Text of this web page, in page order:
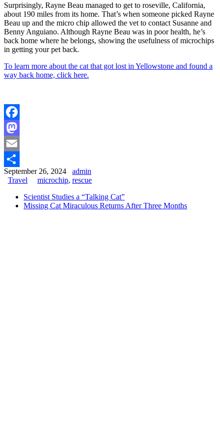
Surprisingly, Rayne Beau managed to get to roseville, California,
about 190 miles from its home. That’s when someone picked Rayne
Beau up and the micro chip allowed the vet to contact Susanne and
Benny Anguiano. Although Rayne Beau was in poor health, he’s
back home where he belongs, showing the usefulness of microchips
in getting your pet back.
To learn more about the cat that got lost in Yellowstone and found a
way back home, click here.
Facebook
Mastodon
Email
Share
September 26, 2024 admin
Travel
microchip, rescue
Scientist Studies a “Talking Cat”
Missing Cat Miraculous Returns After Three Months